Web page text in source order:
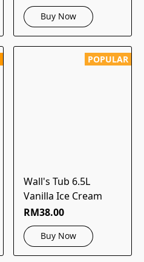
Buy Now
POPULAR
Wall's Tub 6.5L
Vanilla Ice Cream
RM38.00
Buy Now